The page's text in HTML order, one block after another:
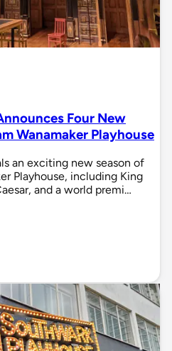
Four New
Wanamaker Playhouse
an exciting new season of
Playhouse, including King
and a world premi…